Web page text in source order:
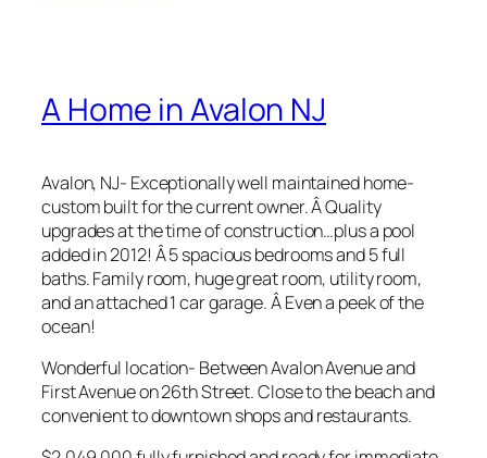
A Home in Avalon NJ
Avalon, NJ- Exceptionally well maintained home-
custom built for the current owner. Â Quality
upgrades at the time of construction…plus a pool
added in 2012! Â 5 spacious bedrooms and 5 full
baths. Family room, huge great room, utility room,
and an attached 1 car garage. Â Even a peek of the
ocean!
Wonderful location- Between Avalon Avenue and
First Avenue on 26th Street. Close to the beach and
convenient to downtown shops and restaurants.